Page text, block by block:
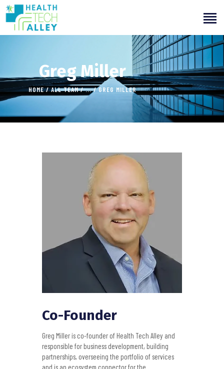
Greg Miller
HOME ALL TEAM ... GREG MILLER
ABOUT US
Co-Founder
Greg Miller is co-founder of Health Tech Alley and
responsible for business development, building
partnerships, overseeing the portfolio of services